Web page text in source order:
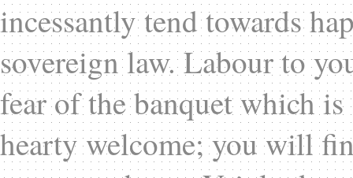
incessantly tend towards
sovereign law. Labour to
fear of the banquet which
hearty welcome; you will